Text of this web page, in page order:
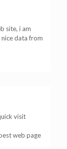
site, i am
data from
visit
web page